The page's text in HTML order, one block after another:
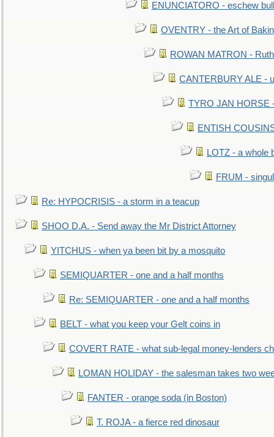
ENUNCIATORO - eschew
OVENTRY - the Art of
ROWAN MATRON -
CANTERBURY ALE -
TYRO JAN HORSE
ENTISH
LOTZ - a whole
FRUM -
Re: HYPOCRISIS - a storm in a teacup
SHOO D.A. - Send away the Mr District Attorney
YITCHUS - when ya been bit by a mosquito
SEMIQUARTER - one and a half months
Re: SEMIQUARTER - one and a half months
BELT - what you keep your Gelt coins in
COVERT RATE - what sub-legal money-lenders
LOMAN HOLIDAY - the salesman takes two
FANTER - orange soda (in Boston)
T. ROJA - a fierce red dinosaur